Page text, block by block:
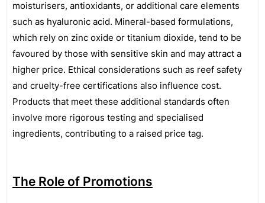
moisturisers, antioxidants, or additional care elements
such as hyaluronic acid. Mineral-based formulations,
which rely on zinc oxide or titanium dioxide, tend to be
favoured by those with sensitive skin and may attract a
higher price. Ethical considerations such as reef safety
and cruelty-free certifications also influence cost.
Products that meet these additional standards often
involve more rigorous testing and specialised
ingredients, contributing to a raised price tag.
The Role of Promotions